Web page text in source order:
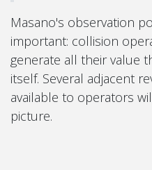
Masano's observation
important: collision
generate all their value
itself. Several adjacent
available to operators
picture.